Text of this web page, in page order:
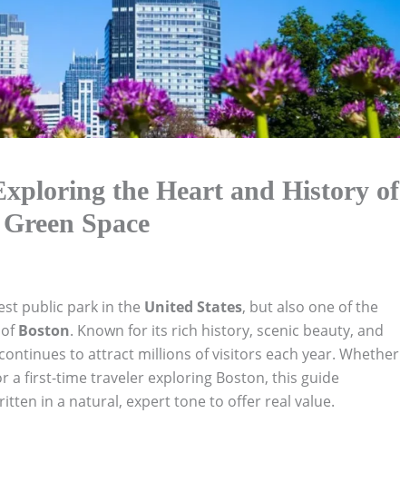
the Heart and History of
Space
public park in the United States, but also one of the
Boston. Known for its rich history, scenic beauty, and
to attract millions of visitors each year. Whether
a first-time traveler exploring Boston, this guide
in a natural, expert tone to offer real value.